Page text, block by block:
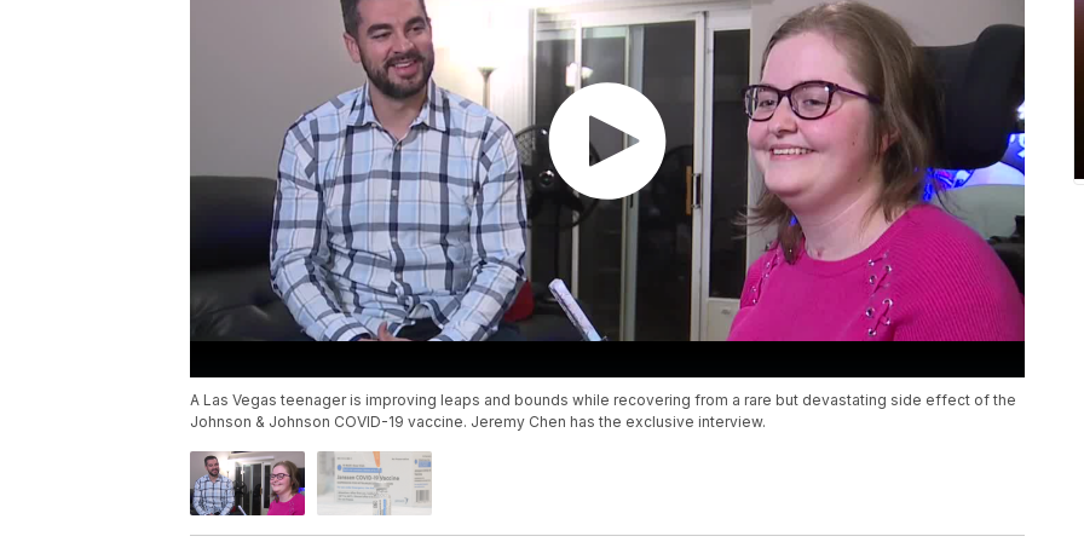
A Las Vegas teenager is improving leaps and bounds while recovering from a rare but devastating side effect of the
Johnson & Johnson COVID-19 vaccine. Jeremy Chen has the exclusive interview.